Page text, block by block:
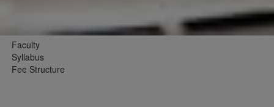
Faculty
Syllabus
Fee Structure